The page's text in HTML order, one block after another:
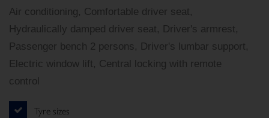
Air conditioning, Comfortable driver seat,
Hydraulically damped driver seat, Driver's armrest,
Passenger bench 2 persons, Driver's lumbar support,
Electric window lift, Central locking with remote
control
Tyre sizes